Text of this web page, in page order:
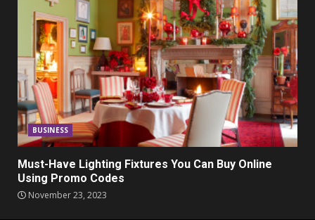
BUSINESS
Must-Have Lighting Fixtures You Can Buy Online
Using Promo Codes
November 23, 2023